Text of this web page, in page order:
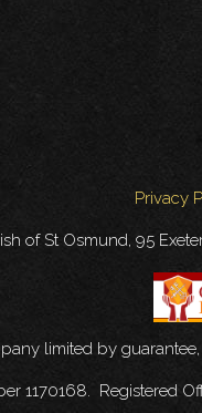
Privacy
of St Osmund, 95
limited by
1170168. Registered